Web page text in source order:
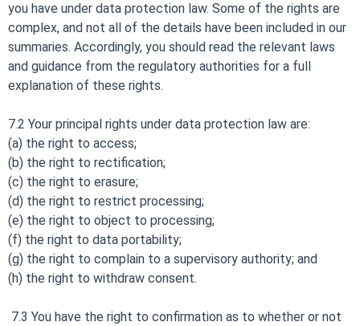
you have under data protection law. Some of the rights are
complex, and not all of the details have been included in our
summaries. Accordingly, you should read the relevant laws
and guidance from the regulatory authorities for a full
explanation of these rights.
7.2 Your principal rights under data protection law are:
(a) the right to access;
(b) the right to rectification;
(c) the right to erasure;
(d) the right to restrict processing;
(e) the right to object to processing;
(f) the right to data portability;
(g) the right to complain to a supervisory authority; and
(h) the right to withdraw consent.
7.3 You have the right to confirmation as to whether or not